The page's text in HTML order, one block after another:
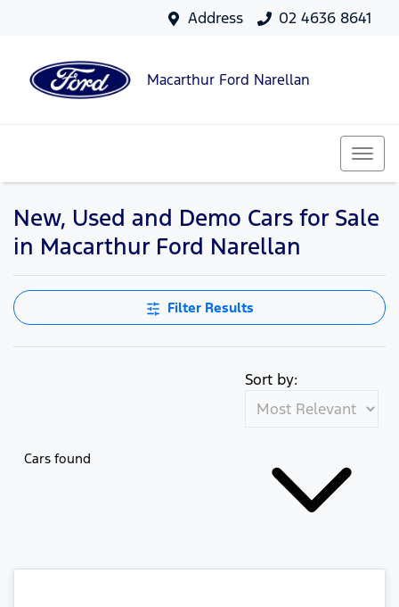
Address 02 4636 8641
Macarthur Ford Narellan
New, Used and Demo Cars for Sale
in Macarthur Ford Narellan
Filter Results
Cars found
Sort by: